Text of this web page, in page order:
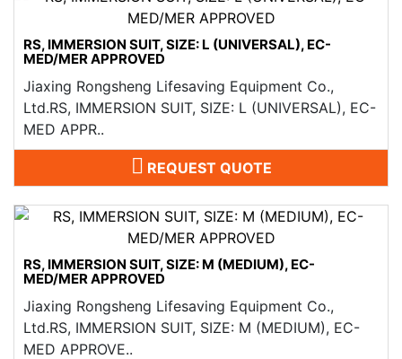
RS, IMMERSION SUIT, SIZE: L (UNIVERSAL), EC-
MED/MER APPROVED
Jiaxing Rongsheng Lifesaving Equipment Co.,
Ltd.RS, IMMERSION SUIT, SIZE: L (UNIVERSAL), EC-
MED APPR..
REQUEST QUOTE
RS, IMMERSION SUIT, SIZE: M (MEDIUM), EC-
MED/MER APPROVED
Jiaxing Rongsheng Lifesaving Equipment Co.,
Ltd.RS, IMMERSION SUIT, SIZE: M (MEDIUM), EC-
MED APPROVE..